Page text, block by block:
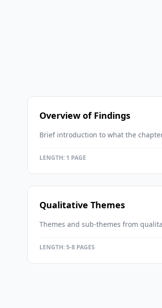
Overview of Findings
Brief introduction to what the
LENGTH: 1 PAGE
Qualitative Themes
Themes and sub-themes from
LENGTH:5-8 PAGES